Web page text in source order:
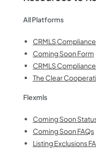
All Platforms
CRMLS
Coming Soon Form
CRMLS
The Clear
Flexmls
Coming Soon
Coming Soon FAQs
Listing Exclusions